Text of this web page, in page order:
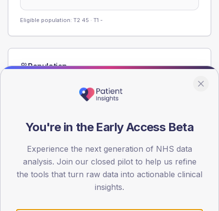
Eligible population: T2 45 · T1 -
Population
registrations dataset.
30
You're in the Early Access Beta
Experience the next generation of NHS data
analysis. Join our closed pilot to help us refine
the tools that turn raw data into actionable clinical
insights.